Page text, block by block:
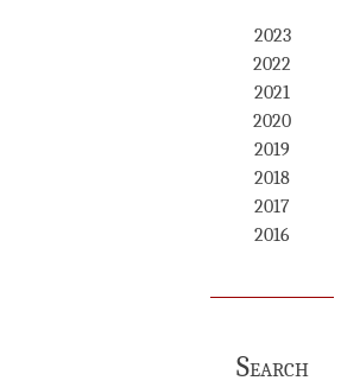
2023
2022
2021
2020
2019
2018
2017
2016
Search